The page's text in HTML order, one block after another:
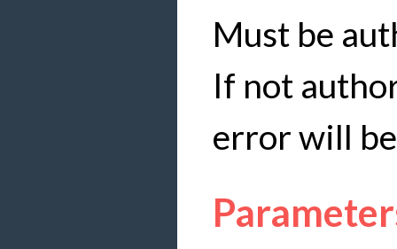
Must be
If not
error will